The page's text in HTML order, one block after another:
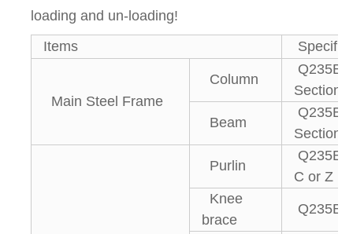
loading and un-loading!
Items
Main Steel Frame
Column
Q235B,
Section
Beam
Q235B,
Section
Purlin
Q235B
C or Z
Knee
brace
Q235B